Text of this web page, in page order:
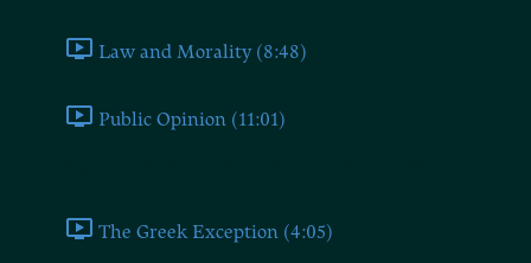
Law and Morality (8:48)
Public Opinion (11:01)
The Greek Exception (4:05)